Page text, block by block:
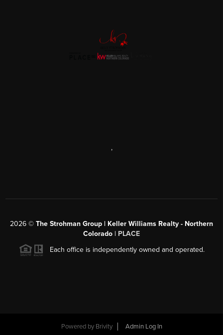
,
2026 © The Strohman Group | Keller Williams Realty - Northern
Colorado | PLACE
Each office is independently owned and operated.
Powered by Brivity Admin Log In